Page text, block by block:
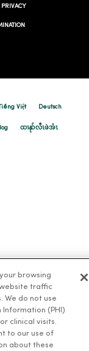
PRIVACY
Việt Deutsch
ထၢနုာ်လီၤဖဲအံၤ
browsing
traffic
We do not use
(PHI)
clinical visits.
to our use of
about these